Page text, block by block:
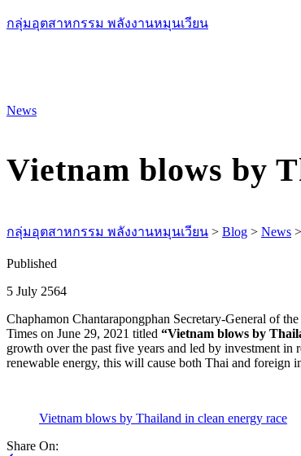
กลุ่มอุตสาหกรรม พลังงานหมุนเวียน
News
Vietnam blows by
กลุ่มอุตสาหกรรม พลังงานหมุนเวียน > Blog > News >
Published
5 July 2564
Chaphamon Chantarapongphan Secretary-General of
Times on June 29, 2021 titled “Vietnam blows by
growth over the past five years and led by investment
renewable energy, this will cause both Thai and foreign
Vietnam blows by Thailand in clean energy race
Share On: